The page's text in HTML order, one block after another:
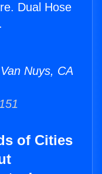
Dual Hose
Nuys, CA
of Cities